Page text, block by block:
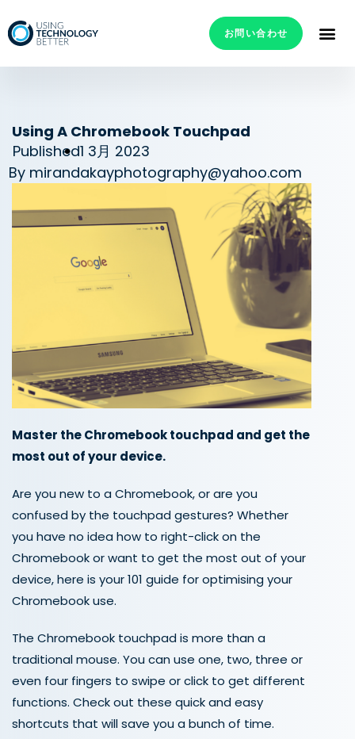
お問い合わせ
Using A Chromebook Touchpad
Published1 3月 2023
By mirandakayphotography@yahoo.com
Master the Chromebook touchpad and get the
most out of your device.
Are you new to a Chromebook, or are you
confused by the touchpad gestures? Whether
you have no idea how to right-click on the
Chromebook orwant to get the most out of your
device,here is your 101 guide for optimising your
Chromebook use.
The Chromebook touchpad is more than a
traditionalmouse. You can use one, two, three or
even four fingers to swipe or click to get different
functions. Check out these quick and easy
shortcuts that willsave you a bunch of time.